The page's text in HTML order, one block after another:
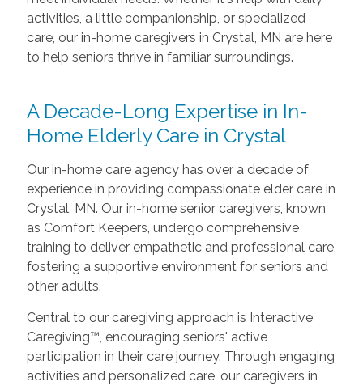
activities, a little companionship, or specialized
care, our in-home caregivers in Crystal, MN are here
to help seniors thrive in familiar surroundings.
A Decade-Long Expertise in In-
Home Elderly Care in Crystal
Our in-home care agency has over a decade of
experience in providing compassionate elder care in
Crystal, MN. Our in-home senior caregivers, known
as Comfort Keepers, undergo comprehensive
training to deliver empathetic and professional care,
fostering a supportive environment for seniors and
other adults.
Central to our caregiving approach is Interactive
Caregiving™, encouraging seniors' active
participation in their care journey. Through engaging
activities and personalized care, our caregivers in